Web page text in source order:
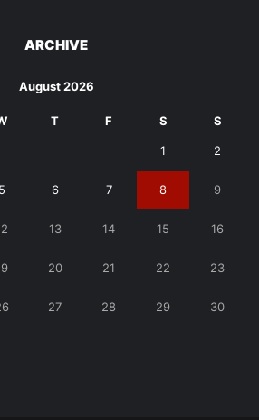
ARCHIVE
August 2026
T F S S
1 2
5 6 7 8 9
13 14 15 16
20 21 22 23
27 28 29 30